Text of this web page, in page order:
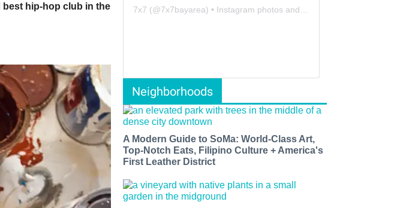
best hip-hop club in the
7x7 (@7x7bayarea) • Instagram photos and videos
Neighborhoods
A Modern Guide to SoMa: World-Class Art,
Top-Notch Eats, Filipino Culture + America's
First Leather District